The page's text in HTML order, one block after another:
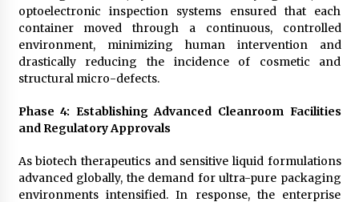
optoelectronic inspection systems ensured that each
container moved through a continuous, controlled
environment, minimizing human intervention and
drastically reducing the incidence of cosmetic and
structural micro-defects.
Phase 4: Establishing Advanced Cleanroom Facilities
and Regulatory Approvals
As biotech therapeutics and sensitive liquid formulations
advanced globally, the demand for ultra-pure packaging
environments intensified. In response, the enterprise